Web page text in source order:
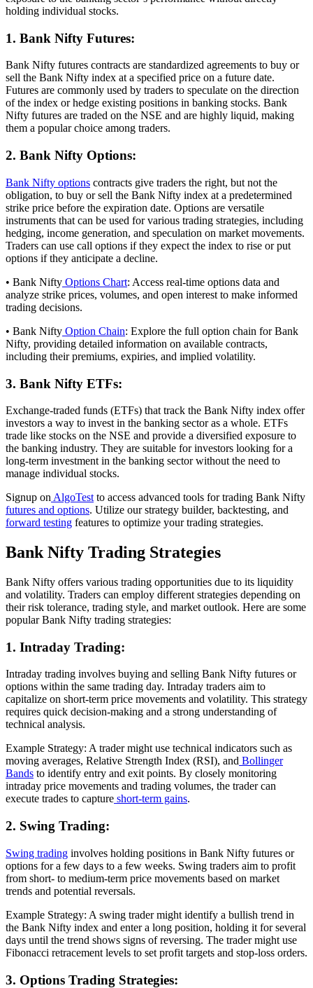
holding individual stocks.
1. Bank Nifty Futures:
Bank Nifty futures contracts are standardized agreements to buy or
sell the Bank Nifty index at a specified price on a future date.
Futures are commonly used by traders to speculate on the direction
of the index or hedge existing positions in banking stocks. Bank
Nifty futures are traded on the NSE and are highly liquid, making
them a popular choice among traders.
2. Bank Nifty Options:
Bank Nifty options contracts give traders the right, but not the
obligation, to buy or sell the Bank Nifty index at a predetermined
strike price before the expiration date. Options are versatile
instruments that can be used for various trading strategies, including
hedging, income generation, and speculation on market movements.
Traders can use call options if they expect the index to rise or put
options if they anticipate a decline.
• Bank Nifty Options Chart: Access real-time options data and
analyze strike prices, volumes, and open interest to make informed
trading decisions.
• Bank Nifty Option Chain: Explore the full option chain for Bank
Nifty, providing detailed information on available contracts,
including their premiums, expiries, and implied volatility.
3. Bank Nifty ETFs:
Exchange-traded funds (ETFs) that track the Bank Nifty index offer
investors a way to invest in the banking sector as a whole. ETFs
trade like stocks on the NSE and provide a diversified exposure to
the banking industry. They are suitable for investors looking for a
long-term investment in the banking sector without the need to
manage individual stocks.
Signup on AlgoTest to access advanced tools for trading Bank Nifty
futures and options. Utilize our strategy builder, backtesting, and
forward testing features to optimize your trading strategies.
Bank Nifty Trading Strategies
Bank Nifty offers various trading opportunities due to its liquidity
and volatility. Traders can employ different strategies depending on
their risk tolerance, trading style, and market outlook. Here are some
popular Bank Nifty trading strategies:
1. Intraday Trading:
Intraday trading involves buying and selling Bank Nifty futures or
options within the same trading day. Intraday traders aim to
capitalize on short-term price movements and volatility. This strategy
requires quick decision-making and a strong understanding of
technical analysis.
Example Strategy: A trader might use technical indicators such as
moving averages, Relative Strength Index (RSI), and Bollinger
Bands to identify entry and exit points. By closely monitoring
intraday price movements and trading volumes, the trader can
execute trades to capture short-term gains.
2. Swing Trading:
Swing trading involves holding positions in Bank Nifty futures or
options for a few days to a few weeks. Swing traders aim to profit
from short- to medium-term price movements based on market
trends and potential reversals.
Example Strategy: A swing trader might identify a bullish trend in
the Bank Nifty index and enter a long position, holding it for several
days until the trend shows signs of reversing. The trader might use
Fibonacci retracement levels to set profit targets and stop-loss orders.
3. Options Trading Strategies: